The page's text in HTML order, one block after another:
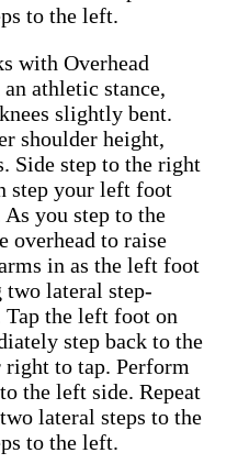
to the left.
with Overhead
athletic stance,
slightly bent.
shoulder height,
Side step to the right
step your left foot
you step to the
overhead to raise
in as the left foot
two lateral step-
the left foot on
step back to the
to tap. Perform
the left side. Repeat
lateral steps to the
to the left.